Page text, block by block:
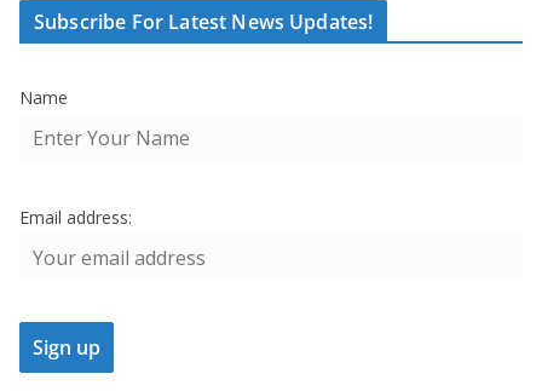
Subscribe For Latest News Updates!
Name
Email address: